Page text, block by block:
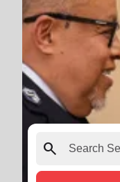
search